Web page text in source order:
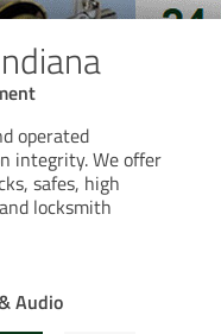
operated
integrity. We offer
safes, high
locksmith
Audio